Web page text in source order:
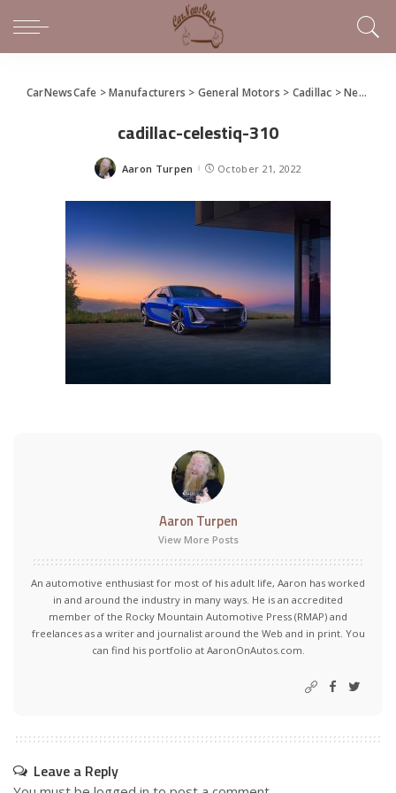
CarNewsCafe >Manufacturers > General Motors > Cadillac >New Cadillac CELESTIQ
cadillac-celestiq-310
Posted
Aaron Turpen October 21, 2022
Aaron Turpen
View More Posts
An automotive enthusiast for most of his adult life, Aaron has worked
in and around the industry in many ways. He is an accredited
member of the Rocky Mountain Automotive Press (RMAP) and
freelances as a writer and journalist around the Web and in print. You
can find his portfolio at AaronOnAutos.com.
Leave a Reply